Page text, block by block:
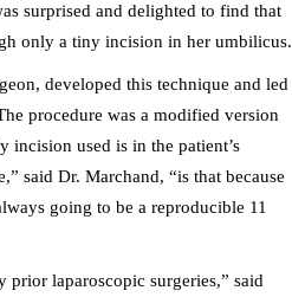
surprised and delighted to find that
only a tiny incision in her umbilicus.
developed this technique and led
procedure was a modified version
incision used is in the patient’s
said Dr. Marchand, “is that because
going to be a reproducible 11
prior laparoscopic surgeries,” said